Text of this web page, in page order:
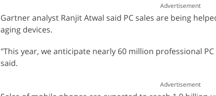
Advertisement
Gartner analyst Ranjit Atwal said PC sales are being
aging devices.
"This year, we anticipate nearly 60 million professional
said.
Advertisement